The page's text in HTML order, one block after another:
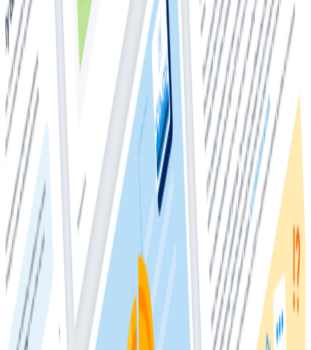
into the health and behavior of their applications and
infrastructure. This insight is crucial for swiftly
identifying and addressing issues, making observability
platforms invaluable. 70% of organizations successfully
leveraging observability will not only reduce latency
but also gain a competitive advantage in their
targeted business or IT processes. However, a pressing
question echoes in the observability user market: How
can one harness the power of observability data for a
competitive edge without incurring exorbitant costs?
In this whitepaper, you'll learn about:
Observability 1.0’s cost multiplier effect
Metrics
Unstructured logs
Structured logs
Unraveling the cost tangle in observability 1.0
The shift to observability 2.0
Recouping engineering time: The currency of
innovation